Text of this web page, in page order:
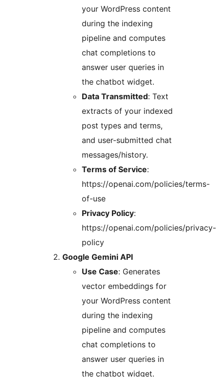
your WordPress content
during the indexing
pipeline and computes
chat completions to
answer user queries in
the chatbot widget.
Data Transmitted: Text
extracts of your indexed
post types and terms,
and user-submitted chat
messages/history.
Terms of Service:
https://openai.com/policies/terms-
of-use
Privacy Policy:
https://openai.com/policies/privacy-
policy
Google Gemini API
Use Case: Generates
vector embeddings for
your WordPress content
during the indexing
pipeline and computes
chat completions to
answer user queries in
the chatbot widget.